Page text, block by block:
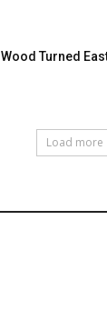
Wood Turned
Load more